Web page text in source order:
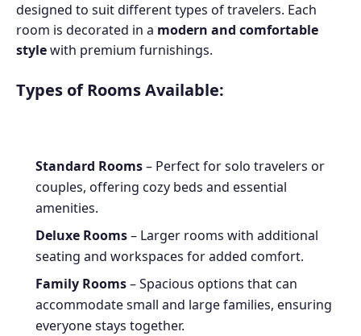
designed to suit different types of travelers. Each
room is decorated in a modern and comfortable
stylewith premium furnishings.
Types of Rooms Available:
Standard Rooms– Perfect for solo travelers or
couples, offering cozy beds and essential
amenities.
Deluxe Rooms– Larger rooms with additional
seating and workspaces for added comfort.
Family Rooms– Spacious options that can
accommodate small and large families, ensuring
everyone stays together.